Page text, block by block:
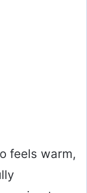
feels warm,